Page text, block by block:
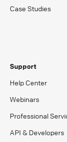
Case Studies
Support
Help Center
Webinars
Professional
API & Developers